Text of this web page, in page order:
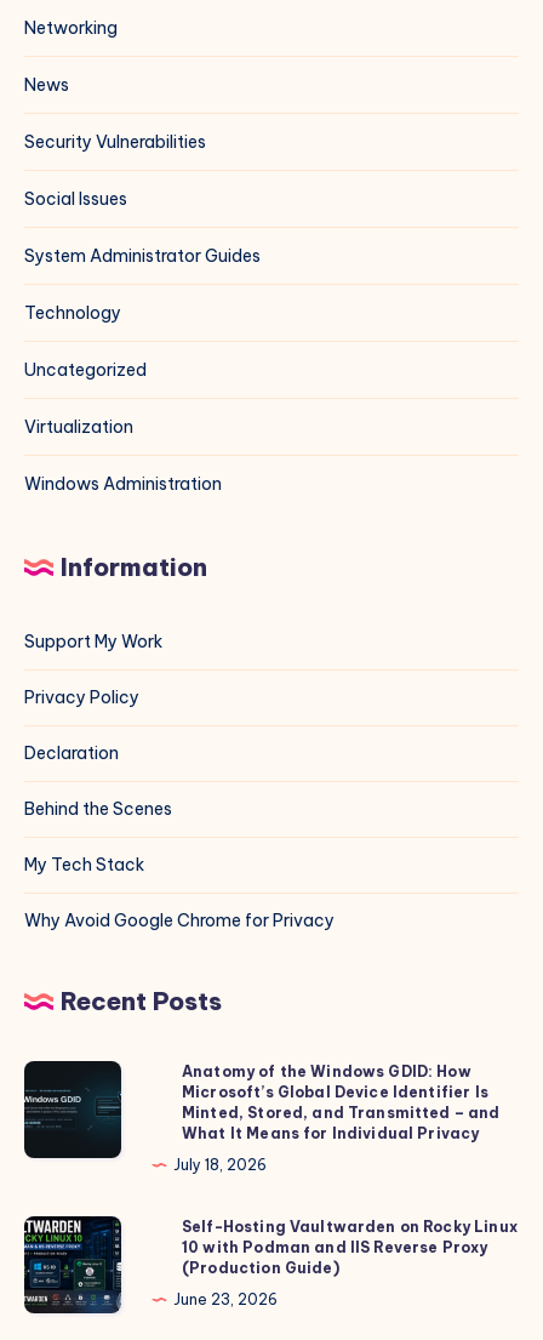
Networking
News
Security Vulnerabilities
Social Issues
System Administrator Guides
Technology
Uncategorized
Virtualization
Windows Administration
Information
Support My Work
Privacy Policy
Declaration
Behind the Scenes
My Tech Stack
Why Avoid Google Chrome for Privacy
Recent Posts
Anatomy
of
the
Windows
How
Microsoft’s
Global
Device
Anatomy of the Windows GDID: How
Microsoft’s Global Device Identifier Is
Minted, Stored, and Transmitted – and
What It Means for Individual Privacy
July 18, 2026
Self-
Hosting
Vaultwarden
on
Self-Hosting Vaultwarden on Rocky Linux
10 with Podman and IIS Reverse Proxy
(Production Guide)
June 23, 2026